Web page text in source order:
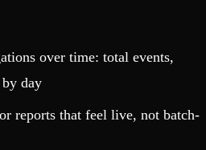
over time: total events,
by day
reports that feel live, not batch-